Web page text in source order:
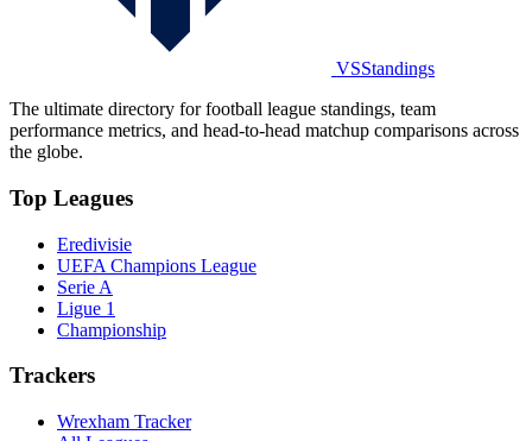
VSStandings
The ultimate directory for football league standings, team
performance metrics, and head-to-head matchup comparisons across
the globe.
Top Leagues
Eredivisie
UEFA Champions League
Serie A
Ligue 1
Championship
Trackers
Wrexham Tracker